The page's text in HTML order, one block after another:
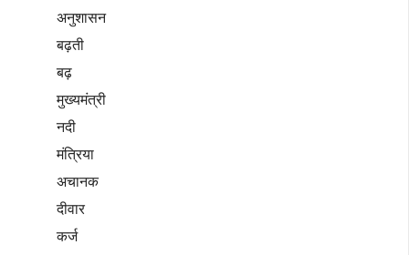
अनुशासन
बढ़ती
बढ़
मुख्यमंत्री
नदी
मंत्रिया
अचानक
दीवार
कर्ज